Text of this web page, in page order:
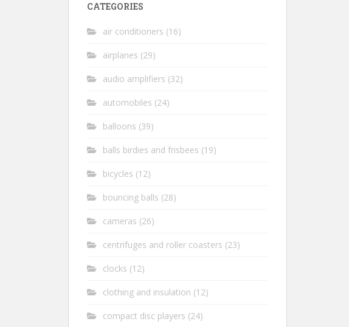
CATEGORIES
air conditioners (16)
airplanes (29)
audio amplifiers (32)
automobiles (24)
balloons (39)
balls birdies and frisbees (19)
bicycles (12)
bouncing balls (28)
cameras (26)
centrifuges and roller coasters (23)
clocks (12)
clothing and insulation (12)
compact disc players (24)